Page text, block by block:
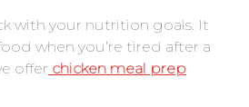
with your nutrition goals. It
when you’re tired after a
offer chicken meal prep